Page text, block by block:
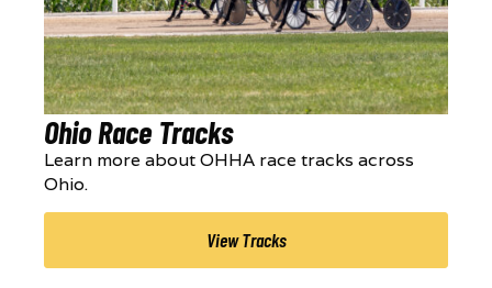
Ohio Race Tracks
Learn more about OHHA race tracks across
Ohio.
View Tracks